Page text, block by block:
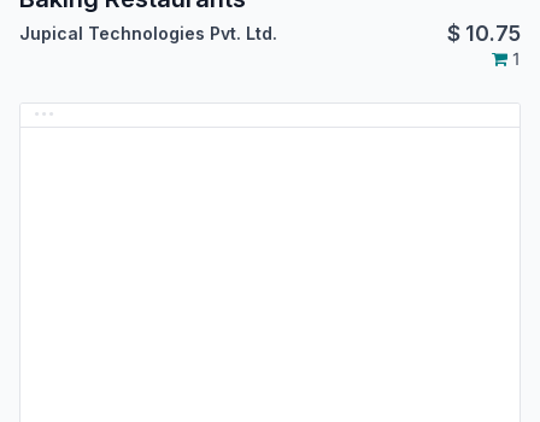
Jupical Technologies Pvt. Ltd. $ 10.75
1